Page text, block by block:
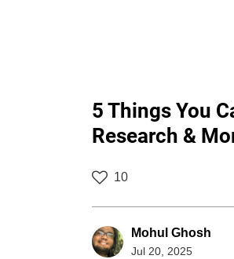
5 Things You
Research &
10
Mohul Ghosh
Jul 20, 2025